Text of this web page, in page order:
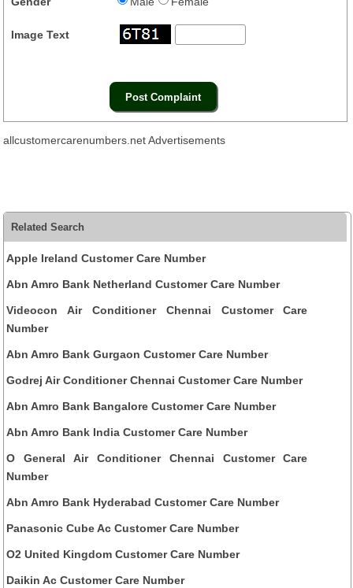
Image Text
allcustomercarenumbers.net Advertisements
Related Search
Apple Ireland Customer Care Number
Abn Amro Bank Netherland Customer Care Number
Videocon Air Conditioner Chennai Customer Care
Number
Abn Amro Bank Gurgaon Customer Care Number
Godrej Air Conditioner Chennai Customer Care Number
Abn Amro Bank Bangalore Customer Care Number
Abn Amro Bank India Customer Care Number
O General Air Conditioner Chennai Customer Care
Number
Abn Amro Bank Hyderabad Customer Care Number
Panasonic Cube Ac Customer Care Number
O2 United Kingdom Customer Care Number
Daikin Ac Customer Care Number